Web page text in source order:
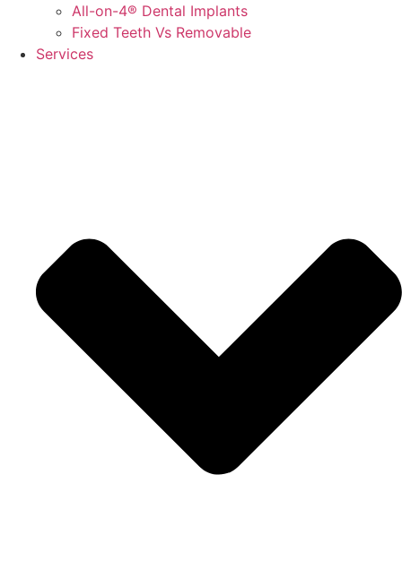
All-on-4® Dental Implants
Fixed Teeth Vs Removable
Services